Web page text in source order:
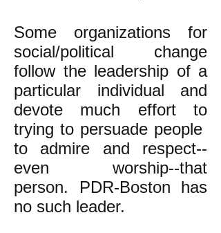
Some organizations for
social/political change
follow the leadership of a
particular individual and
devote much effort to
trying to persuade people
to admire and respect--
even worship--that
person. PDR-Boston has
no such leader.